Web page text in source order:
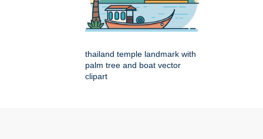
thailand temple landmark with
palm tree and boat vector
clipart